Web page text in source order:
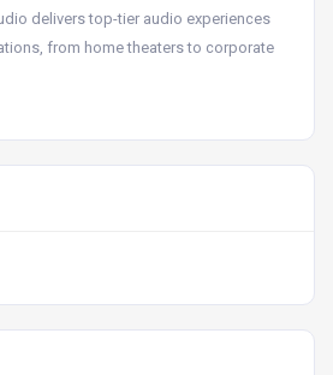
delivers top-tier audio experiences
from home theaters to corporate